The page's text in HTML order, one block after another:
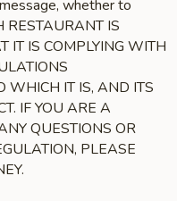
whether to
RESTAURANT IS
IT IS COMPLYING WITH
WHICH IT IS, AND ITS
IF YOU ARE A
QUESTIONS OR
PLEASE